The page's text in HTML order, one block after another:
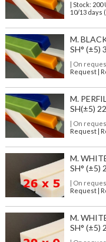
| Stock: 200
10/13 days
M.
SH° (±5)
| On
Request |
M.
SH(±5)
| On
Request |
M.
SH° (±5)
| On
Request |
M.
SH° (±5)